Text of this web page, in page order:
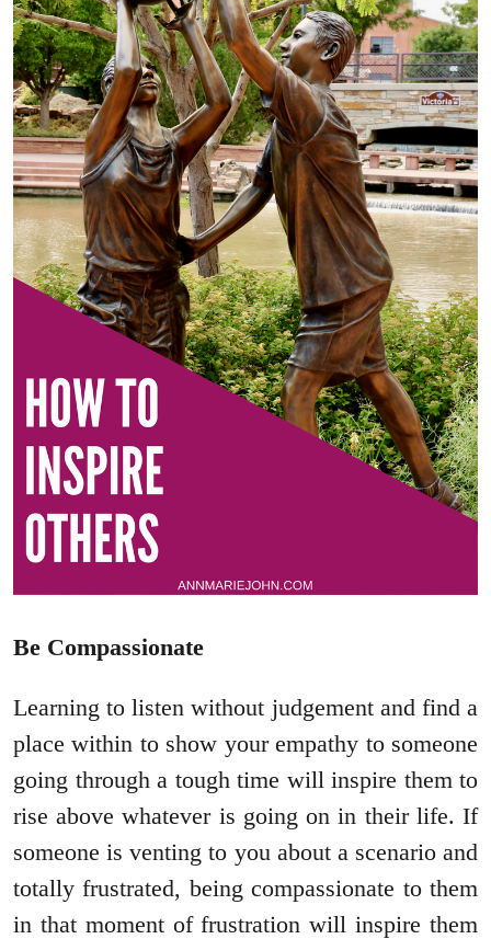
Be Compassionate
Learning to listen without judgement and find a
place within to show your empathy to someone
going through a tough time will inspire them to
rise above whatever is going on in their life. If
someone is venting to you about a scenario and
totally frustrated, being compassionate to them
in that moment of frustration will inspire them